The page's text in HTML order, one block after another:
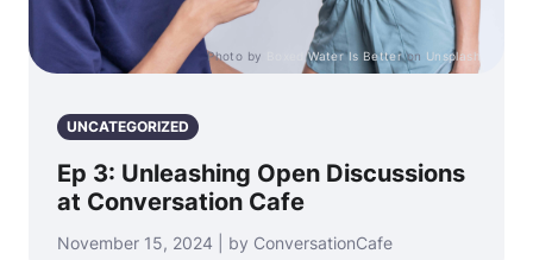
Photo by Boxed Water Is Betteron Unsplash
UNCATEGORIZED
Ep 3: Unleashing Open Discussions
at Conversation Cafe
November 15, 2024 | by ConversationCafe